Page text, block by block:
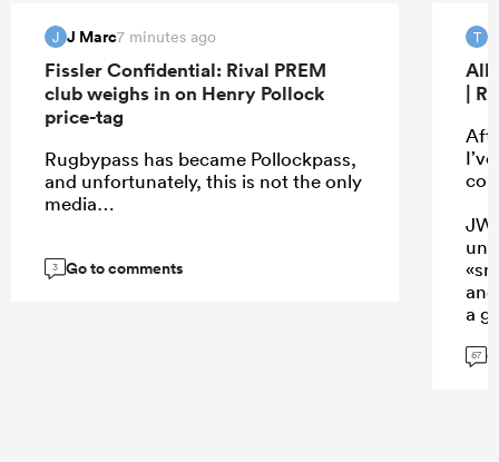
J J Marc7 minutes ago
Fissler Confidential: Rival PREM
club weighs in on Henry Pollock
price-tag
Rugbypass has became Pollockpass,
and unfortunately, this is not the only
media…
3 Go to comments
T
All
|
JW
a
to
67